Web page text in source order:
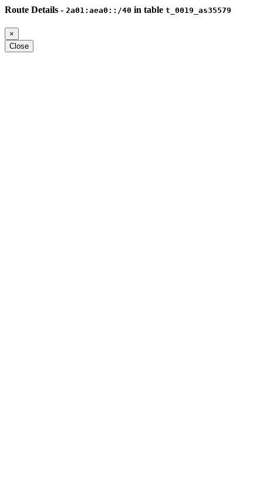
Route Details - 2a01:aea0::/40 in table t_0019_as35579
×
Close